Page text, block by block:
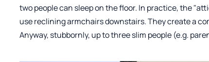
two people can sleep on the floor. In practice, the
use reclining armchairs downstairs. They create a
Anyway, stubbornly, up to three slim people (e.g.